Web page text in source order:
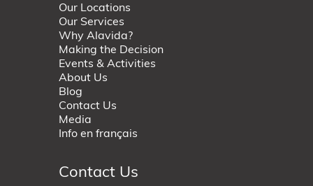
Our Locations
Our Services
Why Alavida?
Making the Decision
Events & Activities
About Us
Blog
Contact Us
Media
Info en français
Contact Us